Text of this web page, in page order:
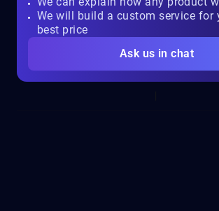
We will build a custom service for
best price
Ask us in chat